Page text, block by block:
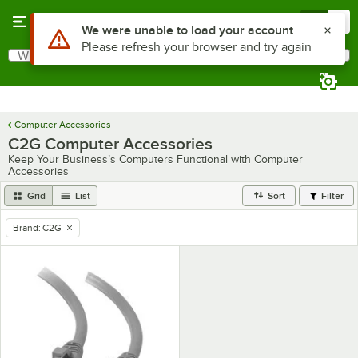
Search
What are you looking for?
Computer Accessories
C2G Computer Accessories
Keep Your Business’s Computers Functional with Computer
Accessories
Grid List Sort Filter
remove tag
Brand: C2G
Use Alt or Option plus Z to reach the notifications list
We were unable to load your account
Please refresh your browser and try again